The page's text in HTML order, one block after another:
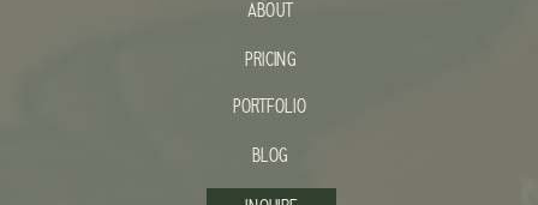
ABOUT
PORTFOLIO
BLOG
PRICING